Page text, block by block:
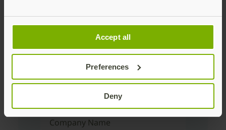
Accept all
Preferences
Deny
Corporate Email Address
Company Name